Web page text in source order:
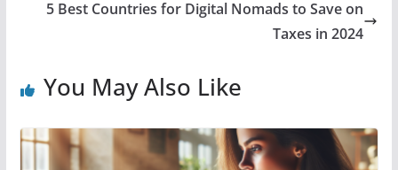
5 Best Countries for Digital Nomads to Save on
Taxes in 2024
You May Also Like